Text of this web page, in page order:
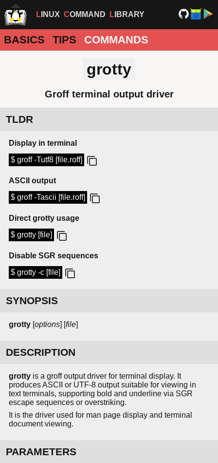
LINUX COMMAND LIBRARY
BASICS TIPS COMMANDS
grotty
Groff terminal output driver
TLDR
Display in terminal
$ groff -Tutf8 [file.roff]
ASCII output
$ groff -Tascii [file.roff]
Direct grotty usage
$ grotty [file]
Disable SGR sequences
$ grotty -c [file]
SYNOPSIS
grotty [options] [file]
DESCRIPTION
grotty is a groff output driver for terminal display. It
produces ASCII or UTF-8 output suitable for viewing in
text terminals, supporting bold and underline via SGR
escape sequences or overstriking.
It is the driver used for man page display and terminal
document viewing.
PARAMETERS